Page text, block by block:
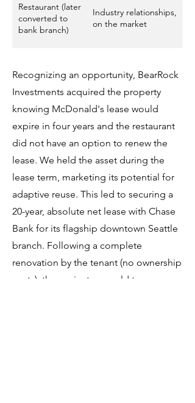
Restaurant (later
converted to
bank branch)
Industry relationships,
on the market
Recognizing an opportunity, BearRock
Investments acquired the property
knowing McDonald's lease would
expire in four years and the restaurant
did not have an option to renew the
lease. We held the asset during the
lease term, marketing its potential for
adaptive reuse. This led to securing a
20-year, absolute net lease with Chase
Bank for its flagship downtown Seattle
branch. Following a complete
renovation by the tenant (no ownership
costs), the project was sold to an